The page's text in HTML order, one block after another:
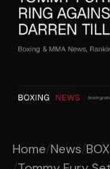
Home/News/